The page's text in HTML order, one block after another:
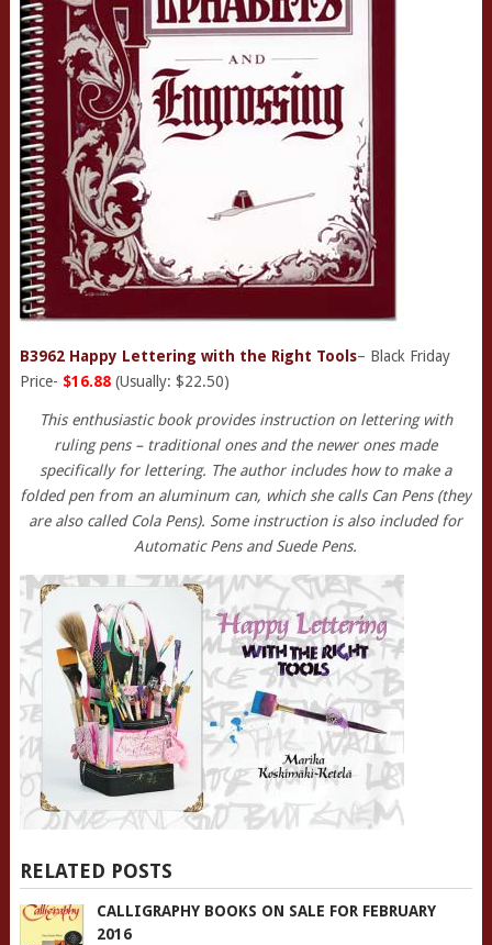
B3962 Happy Lettering with the Right Tools– Black Friday
Price- $16.88(Usually: $22.50)
This enthusiastic book provides instruction on lettering with
ruling pens – traditional ones and the newer ones made
specifically for lettering. The author includes how to make a
folded pen from an aluminum can, which she calls Can Pens (they
are also called Cola Pens). Some instruction is also included for
Automatic Pens and Suede Pens.
RELATED POSTS
CALLIGRAPHY BOOKS ON SALE FOR FEBRUARY
2016